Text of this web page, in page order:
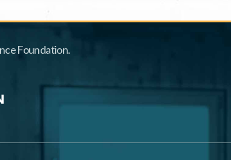
Foundation.